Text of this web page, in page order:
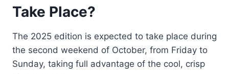
Take Place?
The 2025 edition is expected to take place during
the second weekend of October, from Friday to
Sunday, taking full advantage of the cool, crisp